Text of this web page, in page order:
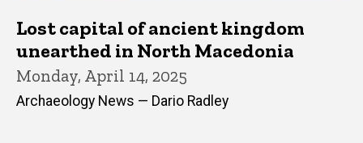
Lost capital of ancient kingdom
unearthed in North Macedonia
Monday, April 14, 2025
Archaeology News — Dario Radley